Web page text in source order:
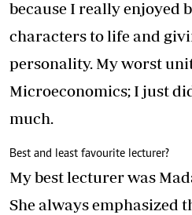
because I really enjoyed
characters to life and
personality. My worst
Microeconomics; I just
much.
Best and least favourite lecturer?
My best lecturer was
She always emphasized